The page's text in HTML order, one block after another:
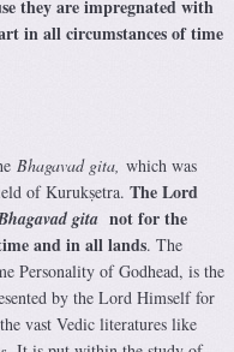
they are impregnated with
in all circumstances of time
Bhagavad gita, which was
of Kurukṣetra. The Lord
gita not for the
and in all lands. The
Personality of Godhead, is the
by the Lord Himself for
vast Vedic literatures like